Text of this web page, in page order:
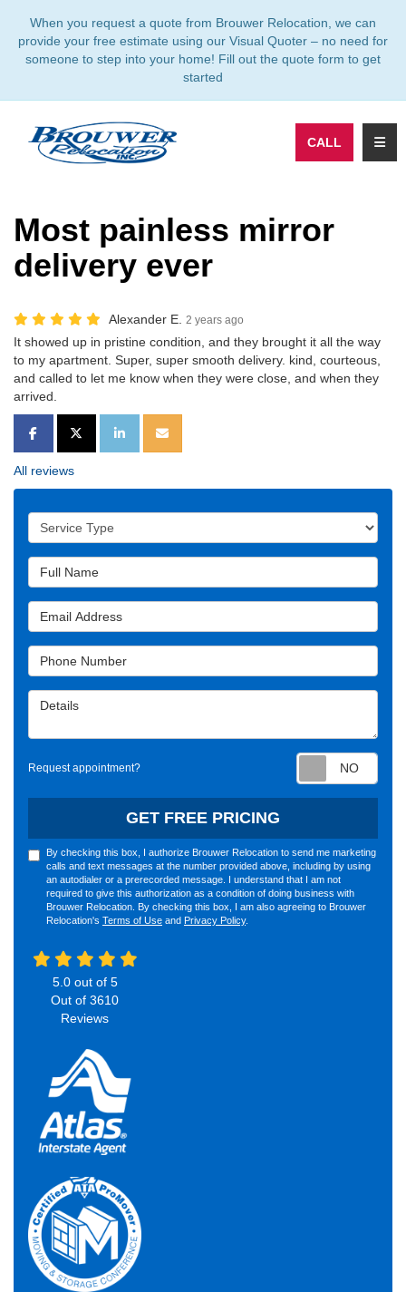
When you request a quote from Brouwer Relocation, we can
provide your free estimate using our Visual Quoter – no need for
someone to step into your home! Fill out the quote form to get
started
CALL
Most painless mirror
delivery ever
Alexander E. 2 years ago
It showed up in pristine condition, and they brought it all the way
to my apartment. Super, super smooth delivery. kind, courteous,
and called to let me know when they were close, and when they
arrived.
SHARE ON FACEBOOK
SHARE ON TWITTER
SHARE ON LINKEDIN
SHARE VIA EMAIL
All reviews
Service Type
Full Name
Email Address
Phone Number
Details
Request appointment?
GET FREE PRICING
By checking this box, I authorize Brouwer Relocation to send me marketing
calls and text messages at the number provided above, including by using
an autodialer or a prerecorded message. I understand that I am not
required to give this authorization as a condition of doing business with
Brouwer Relocation. By checking this box, I am also agreeing to Brouwer
Relocation's Terms of Use and Privacy Policy.
5.0out of 5
Out of 3610
Reviews